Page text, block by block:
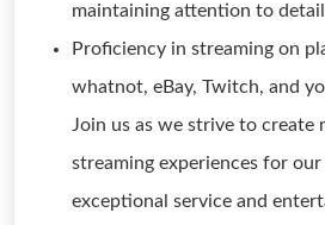
maintaining attention to
Proficiency in streaming on
whatnot, eBay, Twitch, and
Join us as we strive to create
streaming experiences for
exceptional service and